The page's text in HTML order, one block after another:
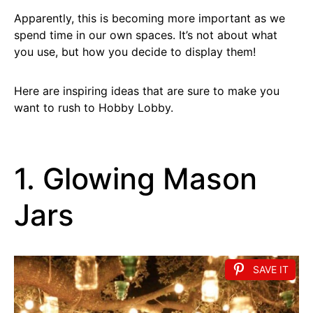
Apparently, this is becoming more important as we
spend time in our own spaces. It’s not about what
you use, but how you decide to display them!
Here are inspiring ideas that are sure to make you
want to rush to Hobby Lobby.
1. Glowing Mason
Jars
SAVE IT